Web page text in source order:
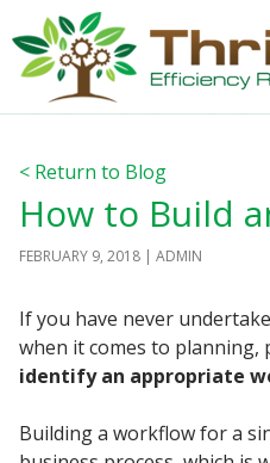
< Return to Blog
How to Build
FEBRUARY 9, 2018 ADMIN
If you have never
when it comes to planning,
identify an appropriate
Building a workflow for a